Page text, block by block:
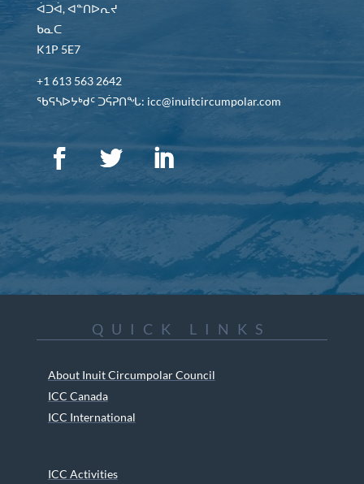
ᐋᑐᐋ, ᐊᓐᑎᐅᕆᔪ
ᑲᓇᑕ
K1P 5E7
+1 613 563 2642
ᖃᕋᓴᐅᔭᒃᑯᑦ ᑐᕌᕈᑎᖓ: icc@inuitcircumpolar.com
QUICK LINKS
About Inuit Circumpolar Council
ICC Canada
ICC International
ICC Activities